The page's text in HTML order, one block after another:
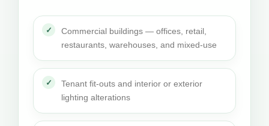
Commercial buildings — offices, retail,
restaurants, warehouses, and mixed-use
Tenant fit-outs and interior or exterior
lighting alterations